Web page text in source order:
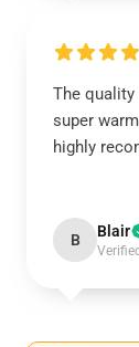
The quality
super
highly
B Blair